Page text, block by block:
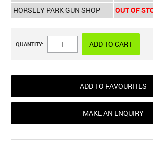
HORSLEY PARK GUN SHOP
OUT OF
QUANTITY:
ADD TO FAVOURITES
MAKE AN ENQUIRY